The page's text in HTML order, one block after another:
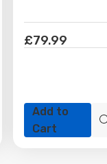
£79.99
Add to
Cart